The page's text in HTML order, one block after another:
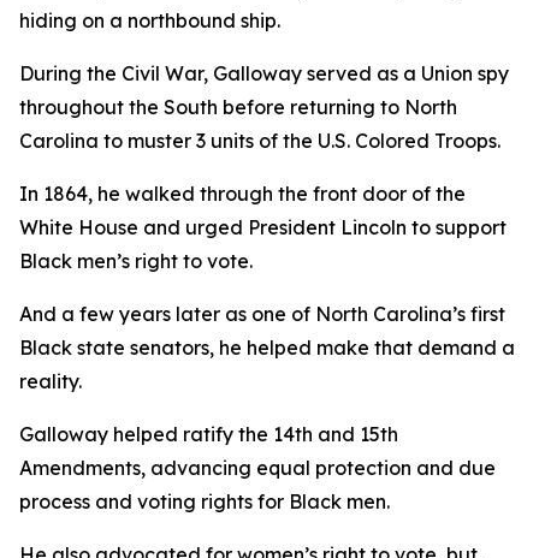
hiding on a northbound ship.
During the Civil War, Galloway served as a Union spy
throughout the South before returning to North
Carolina to muster 3 units of the U.S. Colored Troops.
In 1864, he walked through the front door of the
White House and urged President Lincoln to support
Black men’s right to vote.
And a few years later as one of North Carolina’s first
Black state senators, he helped make that demand a
reality.
Galloway helped ratify the 14th and 15th
Amendments, advancing equal protection and due
process and voting rights for Black men.